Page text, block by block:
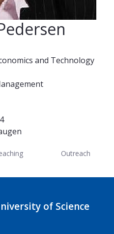
and Technology
Outreach
of Science